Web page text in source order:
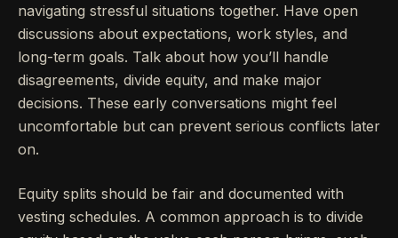
navigating stressful situations together. Have open
discussions about expectations, work styles, and
long-term goals. Talk about how you’ll handle
disagreements, divide equity, and make major
decisions. These early conversations might feel
uncomfortable but can prevent serious conflicts later
on.
Equity splits should be fair and documented with
vesting schedules. A common approach is to divide